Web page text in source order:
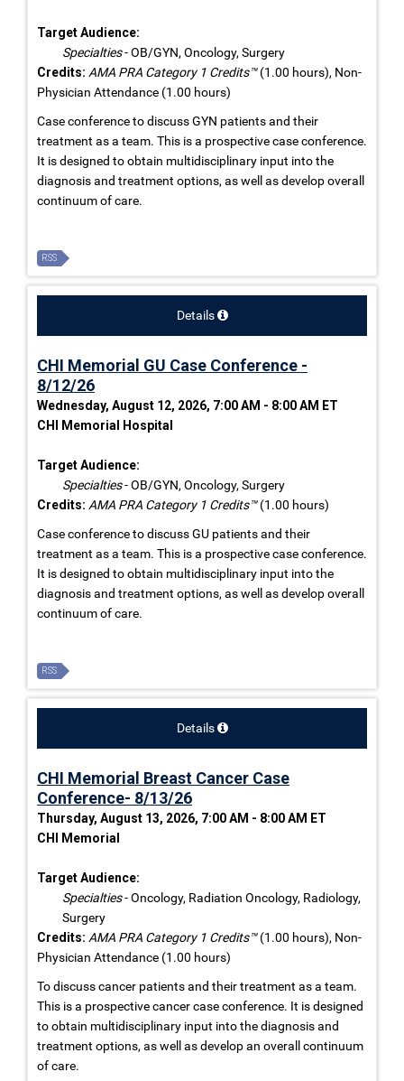
Target Audience:
Specialties- OB/GYN, Oncology, Surgery
Credits: AMA PRA Category 1 Credits™(1.00 hours), Non-
Physician Attendance (1.00 hours)
Case conference to discuss GYN patients and their
treatment as a team. This is a prospective case conference.
It is designed to obtain multidisciplinary input into the
diagnosis and treatment options, as well as develop overall
continuum of care.
RSS
Details
CHI Memorial GU Case Conference -
8/12/26
Wednesday, August 12, 2026, 7:00 AM - 8:00 AM ET
CHI Memorial Hospital
Target Audience:
Specialties- OB/GYN, Oncology, Surgery
Credits: AMA PRA Category 1 Credits™(1.00 hours)
Case conference to discuss GU patients and their
treatment as a team. This is a prospective case conference.
It is designed to obtain multidisciplinary input into the
diagnosis and treatment options, as well as develop overall
continuum of care.
RSS
Details
CHI Memorial Breast Cancer Case
Conference- 8/13/26
Thursday, August 13, 2026, 7:00 AM - 8:00 AM ET
CHI Memorial
Target Audience:
Specialties- Oncology, Radiation Oncology, Radiology,
Surgery
Credits: AMA PRA Category 1 Credits™(1.00 hours), Non-
Physician Attendance (1.00 hours)
To discuss cancer patients and their treatment as a team.
This is a prospective cancer case conference. It is designed
to obtain multidisciplinary input into the diagnosis and
treatment options, as well as develop an overall continuum
of care.